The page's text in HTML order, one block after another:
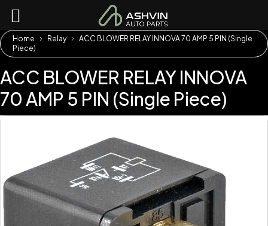
Home Relay
ACC BLOWER RELAY INNOVA 70 AMP 5 PIN (Single
Piece)
ACC BLOWER RELAY INNOVA
70 AMP 5 PIN (Single Piece)